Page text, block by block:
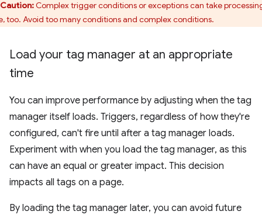
Caution:Complex trigger conditions or exceptions can take
too. Avoid too many conditions and complex conditions.
Load your tag manager at an appropriate
time
You can improve performance by adjusting when the tag
manager itself loads. Triggers, regardless of how they're
configured, can't fire until after a tag manager loads.
Experiment with when you load the tag manager, as this
can have an equal or greater impact. This decision
impacts all tags on a page.
By loading the tag manager later, you can avoid future